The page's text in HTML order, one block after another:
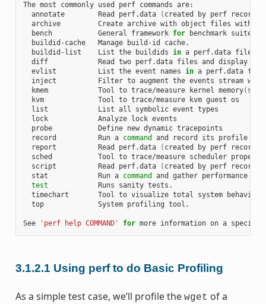
The most commonly used perf commands are:
  annotate        Read perf.data
( created by perf record
archive         Create archive with object files with
  bench           General framework
for benchmark suites
  buildid-cache   Manage build-id cache.
  buildid-list    List the buildids
in a perf.data file
diff            Read two perf.data files and display
  evlist          List the event names
in a perf.data file
inject          Filter to augment the events stream
  kmem            Tool to trace/measure kernel memory
( slab
  kvm             Tool to trace/measure kvm guest os
  list            List all symbolic event types
  lock            Analyze lock events
  probe           Define new dynamic tracepoints
  record          Run a
command
and record its profile
  report          Read perf.data
( created by perf record
sched           Tool to trace/measure scheduler
  script          Read perf.data
( created by perf record
  stat            Run a
command
and gather performance
test
            Runs sanity tests.
timechart       Tool to visualize total system behavior
  top             System profiling tool.
See 'perf help COMMAND' for
3.1.2.1 Using perf to do Basic Profiling
As a simple test case, we’ll profile the wget of a